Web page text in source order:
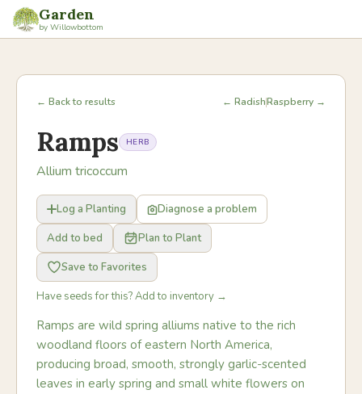
Garden
by Willowbottom
← Back to results ← RadishRaspberry →
Ramps HERB
Allium tricoccum
Log a Planting
Diagnose a problem
Add to bed
Plan to Plant
Save to Favorites
Have seeds for this? Add to inventory →
Ramps are wild spring alliums native to the rich
woodland floors of eastern North America,
producing broad, smooth, strongly garlic-scented
leaves in early spring and small white flowers on